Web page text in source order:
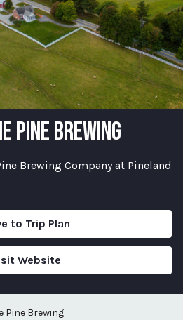
PINE BREWING
Brewing Company at Pineland
to Trip Plan
Website
Pine Brewing